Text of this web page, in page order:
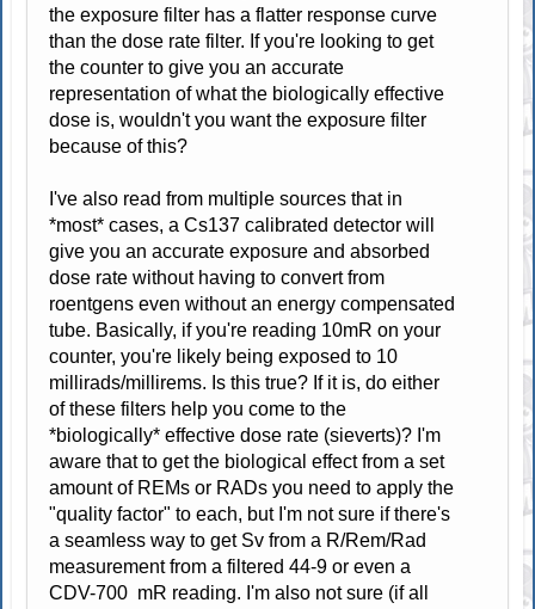
the exposure filter has a flatter response curve
than the dose rate filter. If you're looking to get
the counter to give you an accurate
representation of what the biologically effective
dose is, wouldn't you want the exposure filter
because of this?
I've also read from multiple sources that in
*most* cases, a Cs137 calibrated detector will
give you an accurate exposure and absorbed
dose rate without having to convert from
roentgens even without an energy compensated
tube. Basically, if you're reading 10mR on your
counter, you're likely being exposed to 10
millirads/millirems. Is this true? If it is, do either
of these filters help you come to the
*biologically* effective dose rate (sieverts)? I'm
aware that to get the biological effect from a set
amount of REMs or RADs you need to apply the
"quality factor" to each, but I'm not sure if there's
a seamless way to get Sv from a R/Rem/Rad
measurement from a filtered 44-9 or even a
CDV-700 mR reading. I'm also not sure (if all